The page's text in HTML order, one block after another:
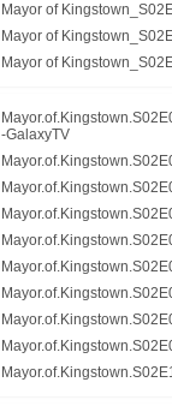
Mayor of
Mayor of
Mayor of
-GalaxyTV